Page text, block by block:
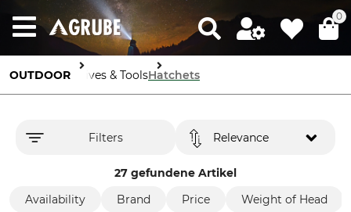
0
OUTDOOR Knives & ToolsHatchets
Filters
27 gefundene Artikel
Relevance
Availability Brand Price Weight of Head